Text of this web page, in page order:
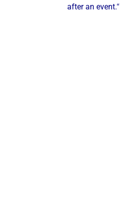
after an event.“